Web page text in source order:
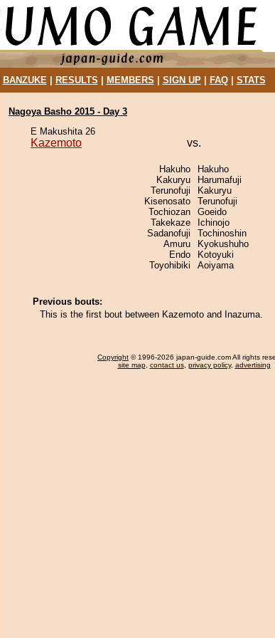
BANZUKE| RESULTS MEMBERS SIGN UP| FAQ| STATS
Nagoya Basho 2015 - Day 3
E Makushita 26
Kazemoto vs.
Hakuho
Kakuryu
Terunofuji
Kisenosato
Tochiozan
Takekaze
Sadanofuji
Amuru
Endo
Toyohibiki
Hakuho
Harumafuji
Kakuryu
Terunofuji
Goeido
Ichinojo
Tochinoshin
Kyokushuho
Kotoyuki
Aoiyama
Previous bouts:
This is the first bout between Kazemoto and Inazuma.
Copyright © 1996-2026 japan-guide.com All rights
site map, contact us, privacy policy, advertising